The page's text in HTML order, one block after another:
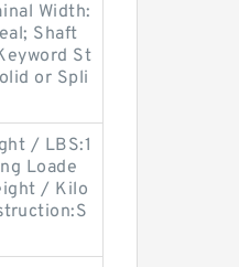
Width:
Shaft
St
or Spli
/ LBS:1
Loade
/ Kilo